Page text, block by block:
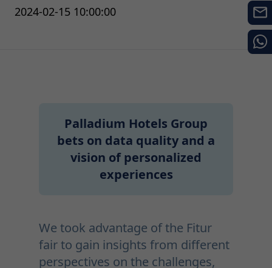
2024-02-15 10:00:00
Palladium Hotels Group
bets on data quality and a
vision of personalized
experiences
We took advantage of the Fitur
fair to gain insights from different
perspectives on the challenges,